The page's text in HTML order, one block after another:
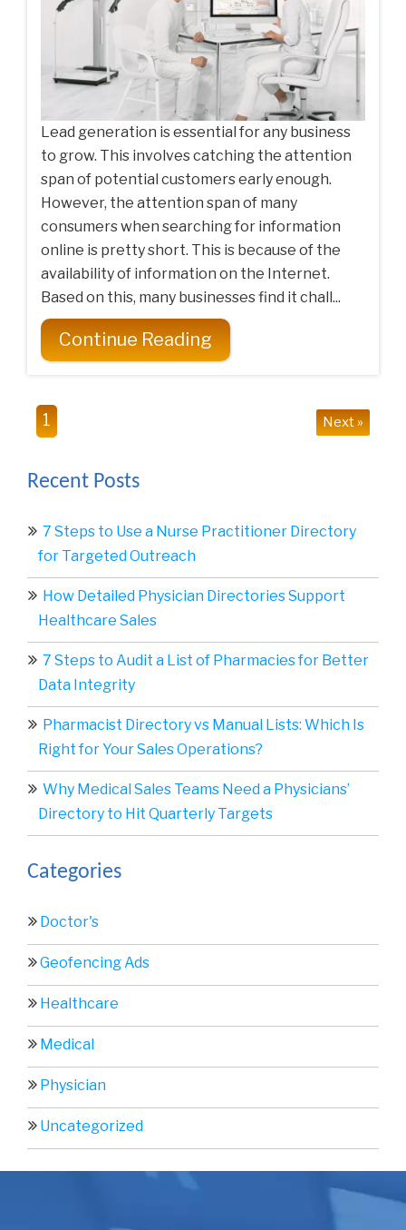
Lead generation is essential for any business
to grow. This involves catching the attention
span of potential customers early enough.
However, the attention span of many
consumers when searching for information
online is pretty short. This is because of the
availability of information on the Internet.
Based on this, many businesses find it chall...
Continue Reading
1 Next »
Recent Posts
7 Steps to Use a Nurse Practitioner Directory
for Targeted Outreach
How Detailed Physician Directories Support
Healthcare Sales
7 Steps to Audit a List of Pharmacies for Better
Data Integrity
Pharmacist Directory vs Manual Lists: Which Is
Right for Your Sales Operations?
Why Medical Sales Teams Need a Physicians’
Directory to Hit Quarterly Targets
Categories
Doctor's
Geofencing Ads
Healthcare
Medical
Physician
Uncategorized